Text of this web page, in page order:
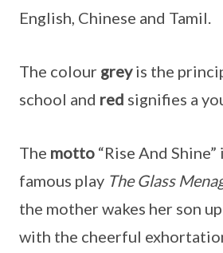
English, Chinese and Tamil.
The colour greyis the
school and red signifies a
The motto “Rise And
famous play The Glass
the mother wakes her son
with the cheerful